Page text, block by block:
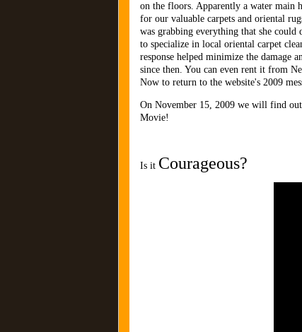
on the floors. Apparently a water main
for our valuable carpets and oriental
was grabbing everything that she
to specialize in local oriental carpet
response helped minimize the damage
since then. You can even rent it from
Now to return to the website's 2009
On November 15, 2009 we will find
Movie!
Is it Courageous?